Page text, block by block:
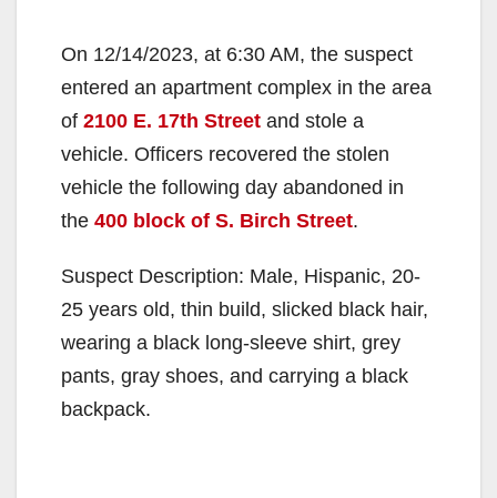
On 12/14/2023, at 6:30 AM, the suspect
entered an apartment complex in the area
of 2100 E. 17th Street and stole a
vehicle. Officers recovered the stolen
vehicle the following day abandoned in
the 400 block of S. Birch Street.
Suspect Description: Male, Hispanic, 20-
25 years old, thin build, slicked black hair,
wearing a black long-sleeve shirt, grey
pants, gray shoes, and carrying a black
backpack.